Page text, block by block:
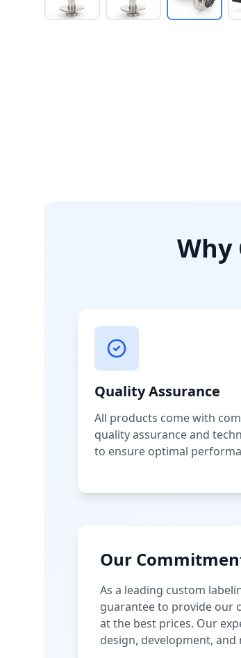
Why
Quality Assurance
All products come with
quality assurance and
to ensure optimal
Our
As a leading custom
guarantee to provide our
at the best prices. Our
design, development,